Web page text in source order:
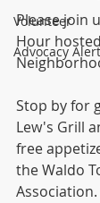
Volunteer
Advocacy Alert
Please join
Hour
Stop by for
Lew's Grill
free
the Waldo